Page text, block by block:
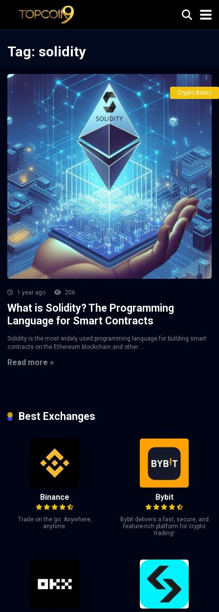
Tag: solidity
Crypto Basic
1 year ago 206
What is Solidity? The Programming
Language for Smart Contracts
Solidity is the most widely used programming language for building smart
contracts on the Ethereum blockchain and other ...
Read more »
Best Exchanges
Binance
Trade on the go. Anywhere,
anytime.
Bybit
Bybit delivers a fast, secure, and
feature-rich platform for crypto
trading!